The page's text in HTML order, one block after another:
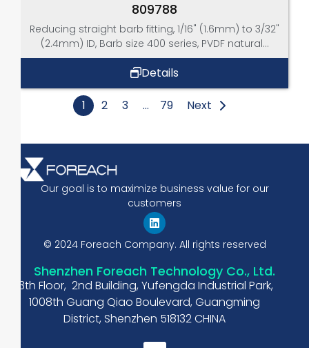
809788
Reducing straight barb fitting, 1/16" (1.6mm) to 3/32"
(2.4mm) ID, Barb size 400 series, PVDF natural...
Details
1 2 3 … 79 Next
Our goal is to maximize business value for our
customers
© 2024 Foreach Company. All rights reserved
Shenzhen Foreach Technology Co., Ltd.
13th Floor, 2nd Building, Yufengda Industrial Park,
1008th Guang Qiao Boulevard, Guangming
District, Shenzhen 518132 CHINA